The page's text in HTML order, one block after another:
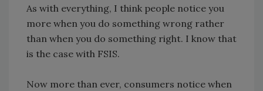
As with everything, I think people notice you
more when you do something wrong rather
than when you do something right. I know that
is the case with FSIS.
Now more than ever, consumers notice when